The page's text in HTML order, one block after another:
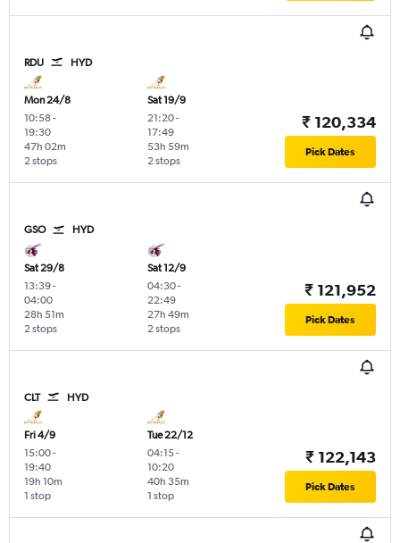
RDU HYD
Mon 24/8
10:58-
19:30
2 stops
47h 02m
Sat 19/9
21:20-
17:49
2 stops
53h 59m
₹ 120,334
Pick Dates
GSO HYD
Sat 29/8
13:39-
04:00
2 stops
28h 51m
Sat 12/9
04:30-
22:49
2 stops
27h 49m
₹ 121,952
Pick Dates
CLT HYD
Fri 4/9
15:00-
19:40
1 stop
19h 10m
Tue 22/12
04:15-
10:20
1 stop
40h 35m
₹ 122,143
Pick Dates